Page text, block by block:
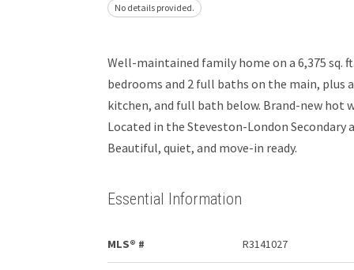
No details provided.
Well-maintained family home on a 6,375 sq.
bedrooms and 2 full baths on the main,
kitchen, and full bath below. Brand-new hot
Located in the Steveston-London
Beautiful, quiet, and move-in ready.
Essential Information
MLS® # R3141027